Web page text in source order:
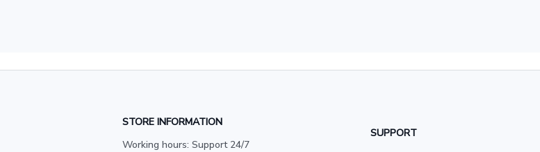
STORE INFORMATION
Working hours: Support 24/7
SUPPORT